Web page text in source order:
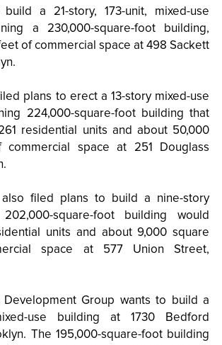
a 21-story, 173-unit, mixed-use
a 230,000-square-foot building,
of commercial space at 498 Sackett
plans to erect a 13-story mixed-use
224,000-square-foot building that
residential units and about 50,000
space at 251 Douglass
also filed plans to build a nine-story
square-foot building would
units and about 9,000 square
space at 577 Union Street,
Development Group wants to build a
use building at 1730 Bedford
The 195,000-square-foot building